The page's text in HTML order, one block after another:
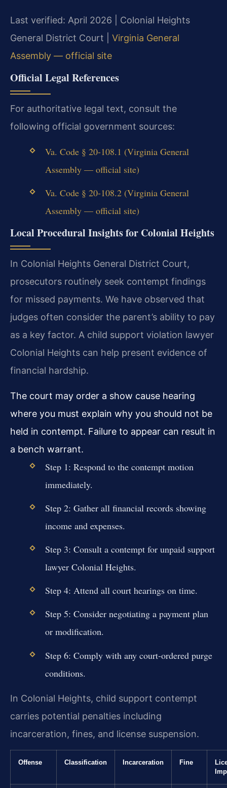
Last verified: April 2026 | Colonial Heights
General District Court | Virginia General
Assembly — official site
Official Legal References
For authoritative legal text, consult the
following official government sources:
Va. Code § 20-108.1 (Virginia General
Assembly — official site)
Va. Code § 20-108.2 (Virginia General
Assembly — official site)
Local Procedural Insights for Colonial Heights
In Colonial Heights General District Court,
prosecutors routinely seek contempt findings
for missed payments. We have observed that
judges often consider the parent’s ability to pay
as a key factor. A child support violation lawyer
Colonial Heights can help present evidence of
financial hardship.
The court may order a show cause hearing
where you must explain why you should not be
held in contempt. Failure to appear can result in
a bench warrant.
Step 1: Respond to the contempt motion
immediately.
Step 2: Gather all financial records showing
income and expenses.
Step 3: Consult a contempt for unpaid support
lawyer Colonial Heights.
Step 4: Attend all court hearings on time.
Step 5: Consider negotiating a payment plan
or modification.
Step 6: Comply with any court-ordered purge
conditions.
In Colonial Heights, child support contempt
carries potential penalties including
incarceration, fines, and license suspension.
Offense Classification Incarceration Fine